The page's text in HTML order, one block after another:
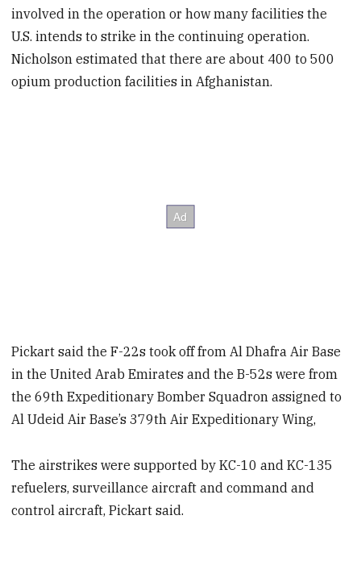
involved in the operation or how many facilities the
U.S. intends to strike in the continuing operation.
Nicholson estimated that there are about 400 to 500
opium production facilities in Afghanistan.
Pickart said the F-22s took off from Al Dhafra Air Base
in the United Arab Emirates and the B-52s were from
the 69th Expeditionary Bomber Squadron assigned to
Al Udeid Air Base’s 379th Air Expeditionary Wing,
The airstrikes were supported by KC-10 and KC-135
refuelers, surveillance aircraft and command and
control aircraft, Pickart said.